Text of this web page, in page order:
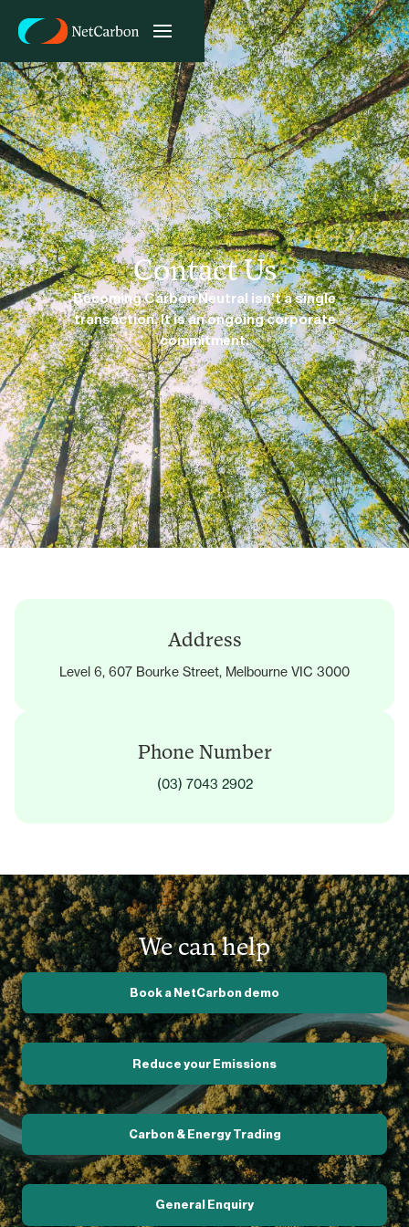
Contact Us
Becoming Carbon Neutral isn't a single
transaction. It is an ongoing corporate
commitment.
Address
Level 6, 607 Bourke Street, Melbourne VIC 3000
Phone Number
(03) 7043 2902
We can help
Book a NetCarbon demo
Reduce your Emissions
Carbon & Energy Trading
General Enquiry